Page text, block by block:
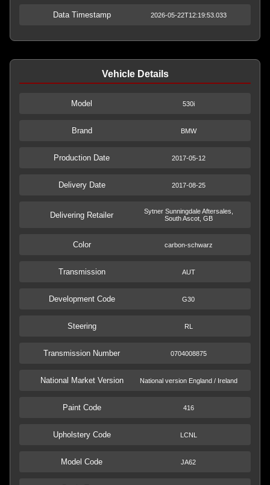
Data Timestamp 2026-05-22T12:19:53.033
Vehicle Details
Model 530i
Brand BMW
Production Date 2017-05-12
Delivery Date 2017-08-25
Delivering Retailer
Sytner Sunningdale Aftersales,
South Ascot, GB
Color carbon-schwarz
Transmission AUT
Development Code G30
Steering RL
Transmission Number 0704008875
National Market Version National version England / Ireland
Paint Code 416
Upholstery Code LCNL
Model Code JA62